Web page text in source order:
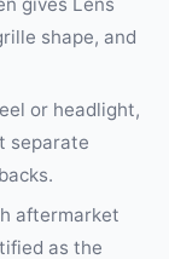
shape, and
or headlight,
separate
aftermarket
as the